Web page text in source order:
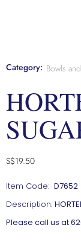
Category: Bowls
S$19.50
Item Code: D7652
Description:
Please call us at